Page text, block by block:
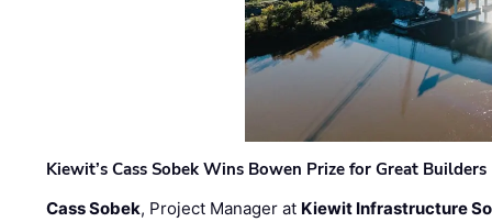
Kiewit’s Cass Sobek Wins Bowen Prize for Great Builders
Cass Sobek, Project Manager at Kiewit Infrastructure